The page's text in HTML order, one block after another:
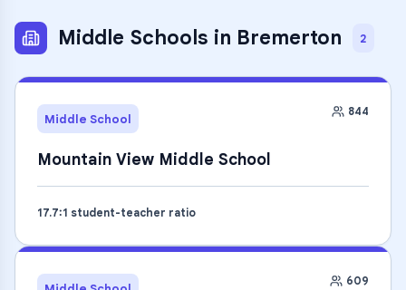
Middle Schools in Bremerton 2
Middle School 844
Mountain View Middle School
17.7:1 student-teacher ratio
609